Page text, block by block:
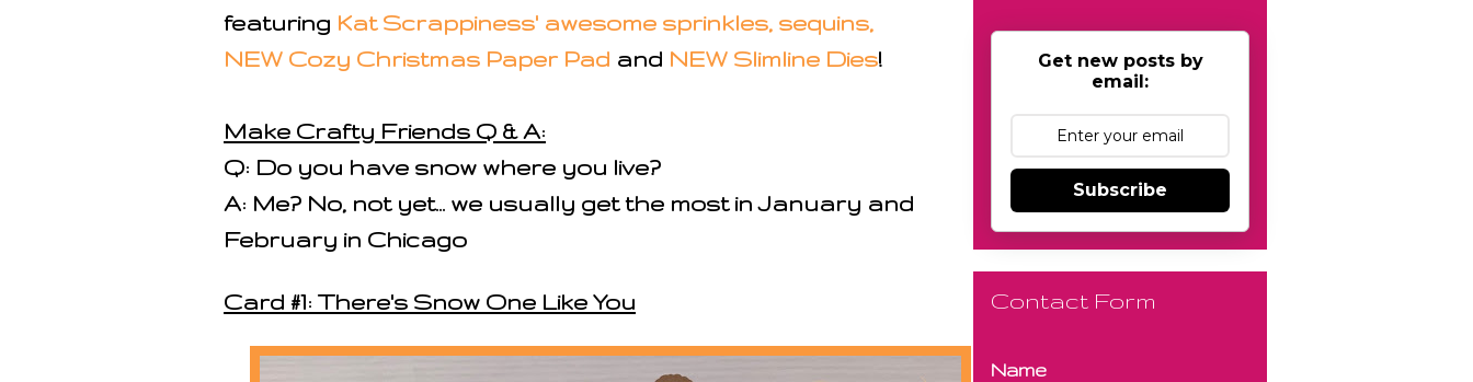
featuring Kat Scrappiness' awesome sprinkles, sequins,
NEW Cozy Christmas Paper Pad and NEW Slimline Dies!
Make Crafty Friends Q & A:
Q: Do you have snow where you live?
A: Me? No, not yet... we usually get the most in January and
February in Chicago
Card #1: There's Snow One Like You
Get new posts by
email:
Subscribe
Contact Form
Name